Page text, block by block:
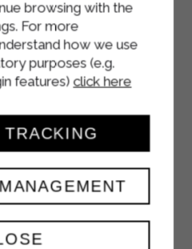
browsing with the
For more
how we use
purposes (e.g.
features) click here